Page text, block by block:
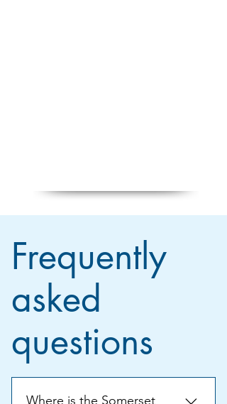
Frequently
asked
questions
Where is the Somerset